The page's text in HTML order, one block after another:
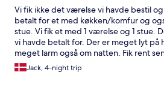
Vi fik ikke det værelse vi havde bestil
betalt for et med køkken/komfur og
stue. Vi fik et med 1 værelse og 1 stue.
vi havde betalt for. Der er meget lyt på
meget larm også om natten. Fik rent
lagt lagen på sengen som var for lille.
opmærksom på taxa chafførene kan
Jack, 4-night trip